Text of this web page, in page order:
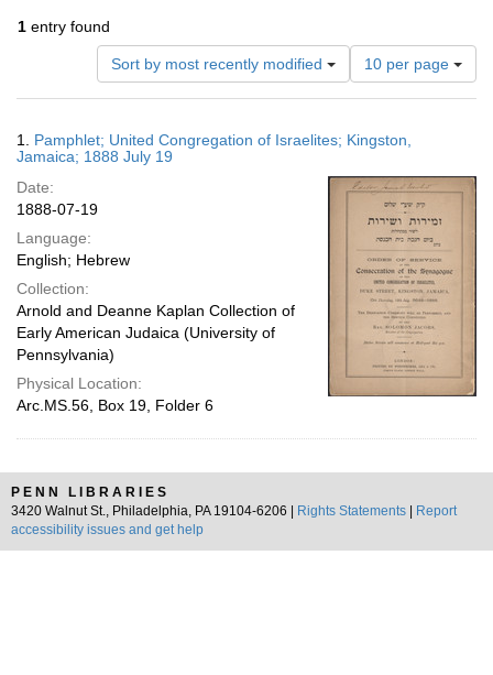
1 entry found
Sort by most recently modified
Number
of
results
display
page
10 per page
Results
1. Pamphlet; United Congregation of Israelites; Kingston,
Jamaica; 1888 July 19
Date:
1888-07-19
Language:
English; Hebrew
Collection:
Arnold and Deanne Kaplan Collection of
Early American Judaica (University of
Pennsylvania)
Physical Location:
Arc.MS.56, Box 19, Folder 6
PENN LIBRARIES
3420 Walnut St., Philadelphia, PA 19104-6206 |
Rights Statements
Report
accessibility issues and get help